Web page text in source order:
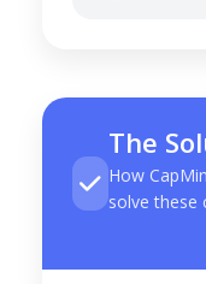
The
How
solve these